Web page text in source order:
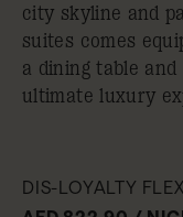
city skyline and
suites comes
a dining table
ultimate luxury
DIS-LOYALTY